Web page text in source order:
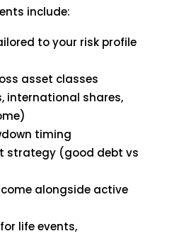
include:
to your risk profile
asset classes
international shares,
timing
strategy (good debt vs
alongside active
life events,